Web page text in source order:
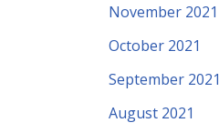
November 2021
October 2021
September 2021
August 2021